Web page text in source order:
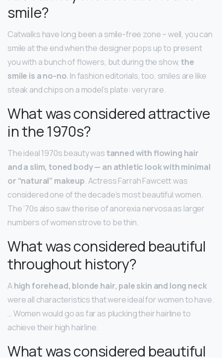
smile?
Catwalks have long been a smile-free zone – well, you can
smile at the end when the designer pops up to present
you with a bunch of flowers, but during the show,the
smile is a no-no. In fashion editorials, too, smiles are like
steak and chips on a model’s plate: very rare.
What was considered attractive
in the 1970s?
The ideal 1970s beauty wastanned with flowing hair
and a slim, toned body — an athletic look with minimal
or “natural” makeup. Actress Farrah Fawcett was
considered one of the decade’s most beautiful women.
The ’70s also saw the rise of anorexia nervosa as larger
numbers of women strove to be thin.
What was considered beautiful
throughout history?
Ahigh forehead, blonde hair, pale skin and long neck
were all characteristics that were ideal for women to have.
… Women would go as far as plucking their hairline to
achieve their high hairline.
What was considered beautiful